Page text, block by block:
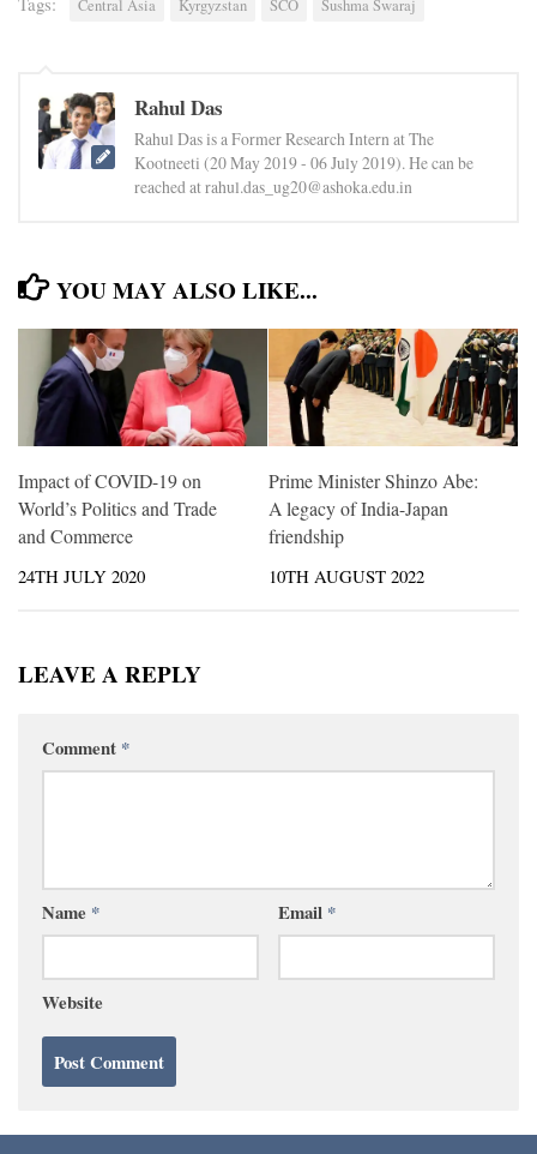
Central Asia Kyrgyzstan SCO Sushma Swaraj
Rahul Das
Rahul Das is a Former Research Intern at The
Kootneeti (20 May 2019 - 06 July 2019). He can be
reached at rahul.das_ug20@ashoka.edu.in
YOU MAY ALSO LIKE...
Impact of COVID-19 on
World’s Politics and Trade
and Commerce
24TH JULY 2020
Prime Minister Shinzo Abe:
A legacy of India-Japan
friendship
10TH AUGUST 2022
LEAVE A REPLY
Comment *
Name * Email *
Website